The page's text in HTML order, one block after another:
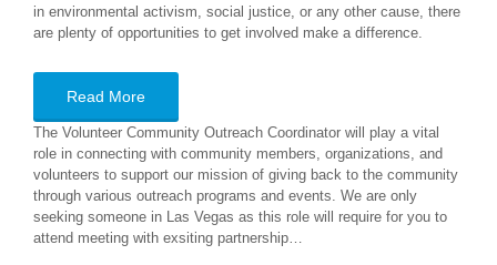
in environmental activism, social justice, or any other cause, there
are plenty of opportunities to get involved make a difference.
Read More
The Volunteer Community Outreach Coordinator will play a vital
role in connecting with community members, organizations, and
volunteers to support our mission of giving back to the community
through various outreach programs and events. We are only
seeking someone in Las Vegas as this role will require for you to
attend meeting with exsiting partnership…